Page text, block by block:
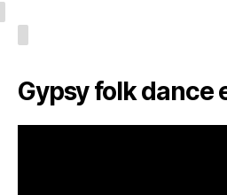
Gypsy folk dance